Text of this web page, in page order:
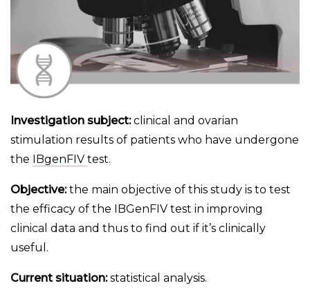
Investigation subject:clinical and ovarian
stimulation results of patients who have undergone
the
IBgenFIV test.
Objective:the main objective of this study is to test
the efficacy of the IBGenFIV test in improving
clinical data and thus to find out if it’s clinically
useful.
Current situation:statistical analysis.